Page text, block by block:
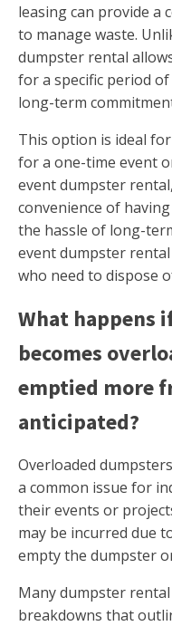
leasing can provide a
to manage waste.
dumpster rental
for a specific period
long-term
This option is ideal
for a one-time event
event dumpster
convenience of
the hassle of long-
event dumpster
who need to dispose
What happens
becomes
emptied more
anticipated?
Overloaded
a common issue for
their events or
may be incurred due
empty the dumpster
Many dumpster
breakdowns that